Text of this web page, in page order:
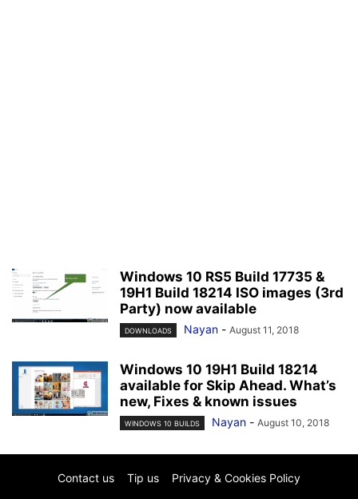
Windows 10 RS5 Build 17735 &
19H1 Build 18214 ISO images (3rd
Party) now available
DOWNLOADS Nayan - August 11, 2018
Windows 10 19H1 Build 18214
available for Skip Ahead. What’s
new, Fixes & known issues
WINDOWS 10 BUILDS Nayan - August 10, 2018
Contact us Tip us Privacy & Cookies Policy